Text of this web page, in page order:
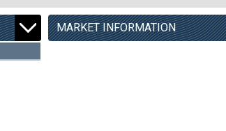
MARKET INFORMATION